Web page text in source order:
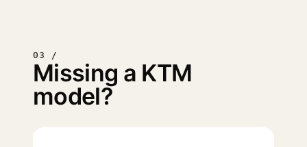
03 /
Missing a KTM
model?